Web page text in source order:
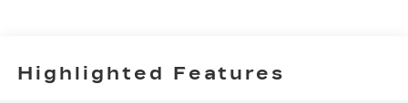
Highlighted Features